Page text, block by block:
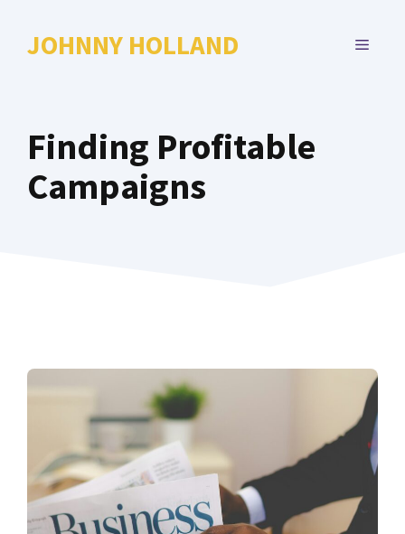
JOHNNY HOLLAND MENU
Finding Profitable
Campaigns